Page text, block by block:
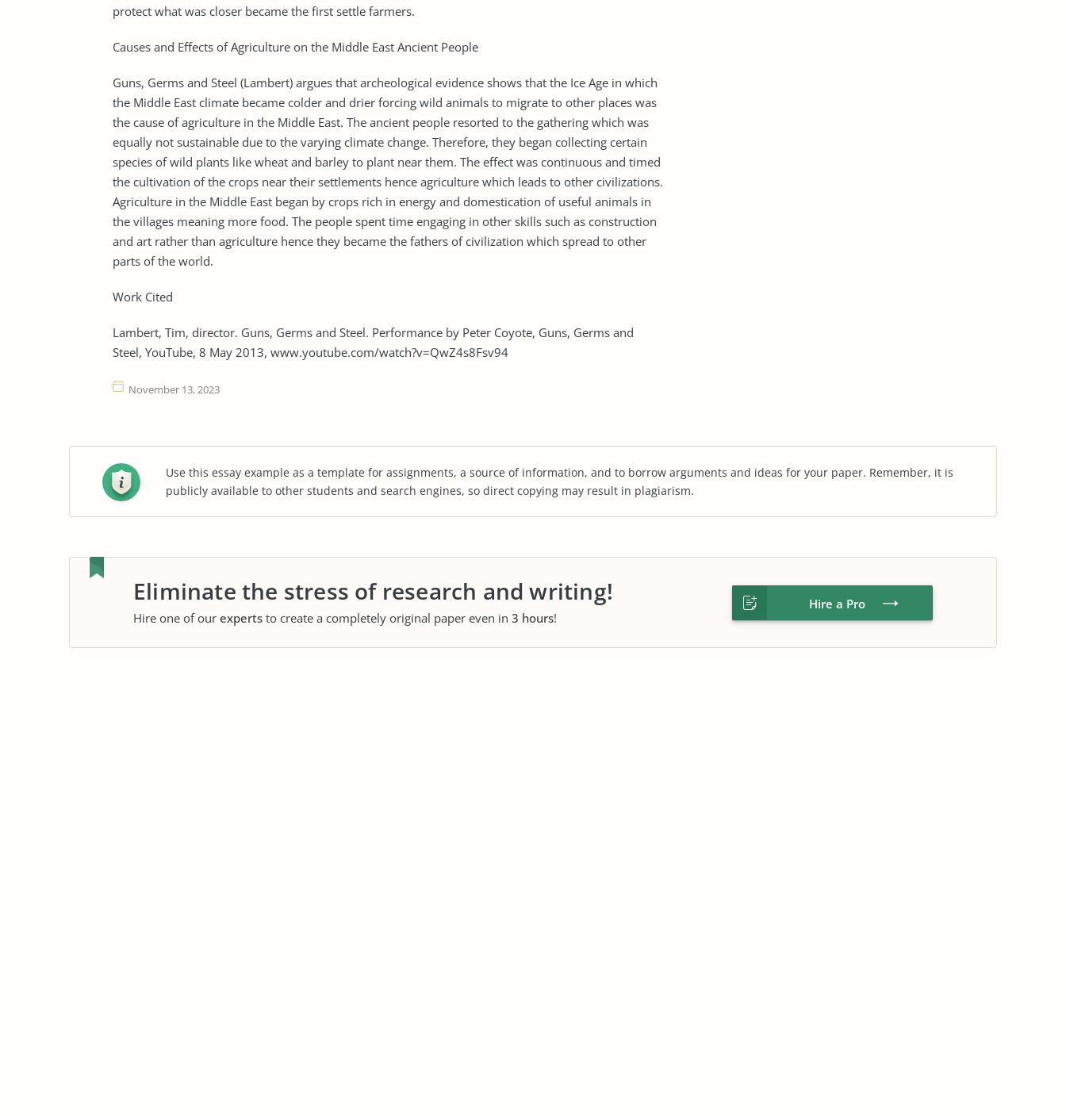
protect what was closer became the first settle farmers.
Causes and Effects of Agriculture on the Middle East Ancient People
Guns, Germs and Steel (Lambert) argues that archeological evidence shows that the Ice Age in which
the Middle East climate became colder and drier forcing wild animals to migrate to other places was
the cause of agriculture in the Middle East. The ancient people resorted to the gathering which was
equally not sustainable due to the varying climate change. Therefore, they began collecting certain
species of wild plants like wheat and barley to plant near them. The effect was continuous and timed
the cultivation of the crops near their settlements hence agriculture which leads to other civilizations.
Agriculture in the Middle East began by crops rich in energy and domestication of useful animals in
the villages meaning more food. The people spent time engaging in other skills such as construction
and art rather than agriculture hence they became the fathers of civilization which spread to other
parts of the world.
Work Cited
Lambert, Tim, director. Guns, Germs and Steel. Performance by Peter Coyote, Guns, Germs and
Steel, YouTube, 8 May 2013, www.youtube.com/watch?v=QwZ4s8Fsv94
November 13, 2023
Use this essay example as a template for assignments, a source of information, and to borrow arguments and ideas for your paper. Remember, it is
publicly available to other students and search engines, so direct copying may result in plagiarism.
Eliminate the stress of research and writing!
Hire one of our experts to create a completely original paper even in 3 hours!
Hire a Pro